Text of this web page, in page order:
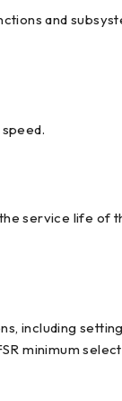
and
service life of
including
minimum